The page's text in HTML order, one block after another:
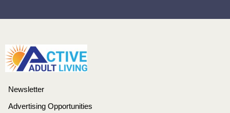
Newsletter
Advertising Opportunities